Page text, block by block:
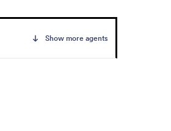
Show more agents